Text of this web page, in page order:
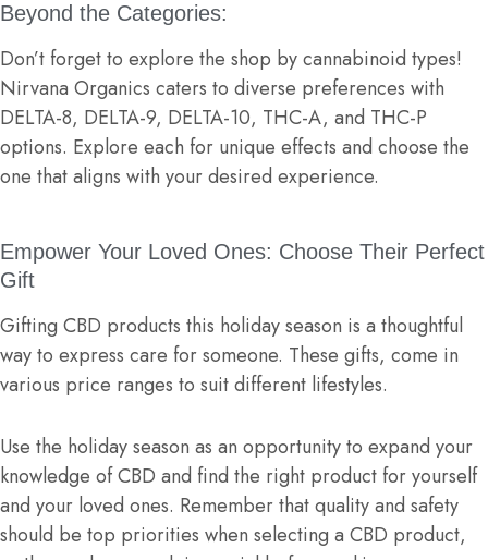
Beyond the Categories:
Don’t forget to explore the shop by cannabinoid types!
Nirvana Organics caters to diverse preferences with
DELTA-8, DELTA-9, DELTA-10, THC-A, and THC-P
options. Explore each for unique effects and choose the
one that aligns with your desired experience.
Empower Your Loved Ones: Choose Their Perfect
Gift
Gifting CBD products this holiday season is a thoughtful
way to express care for someone. These gifts, come in
various price ranges to suit different lifestyles.
Use the holiday season as an opportunity to expand your
knowledge of CBD and find the right product for yourself
and your loved ones. Remember that quality and safety
should be top priorities when selecting a CBD product,